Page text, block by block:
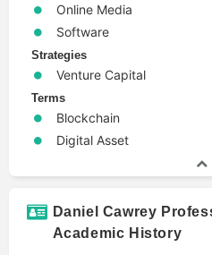
Online Media
Software
Strategies
Venture Capital
Terms
Blockchain
Digital Asset
Daniel Cawrey
Academic History